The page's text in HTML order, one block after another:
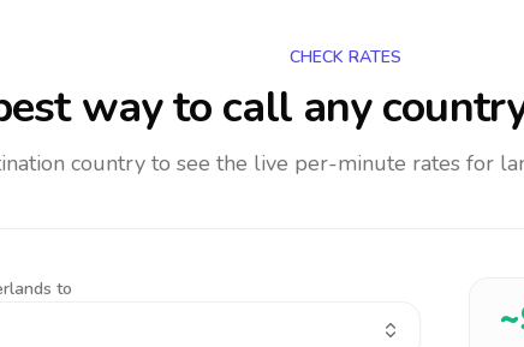
CHECK RATES
way to call any
country to see the live per-minute rates for
to